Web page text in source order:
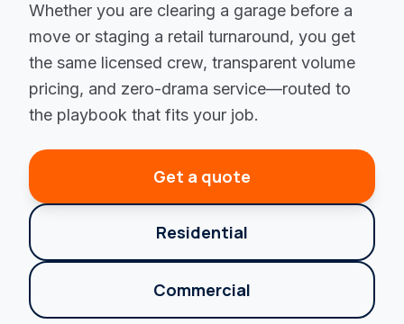
Whether you are clearing a garage before a
move or staging a retail turnaround, you get
the same licensed crew, transparent volume
pricing, and zero-drama service—routed to
the playbook that fits your job.
Get a quote
Residential
Commercial